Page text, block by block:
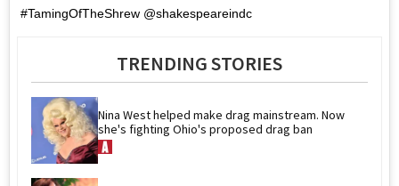
#TamingOfTheShrew @shakespeareindc
TRENDING STORIES
Nina West helped make drag mainstream. Now
she's fighting Ohio's proposed drag ban